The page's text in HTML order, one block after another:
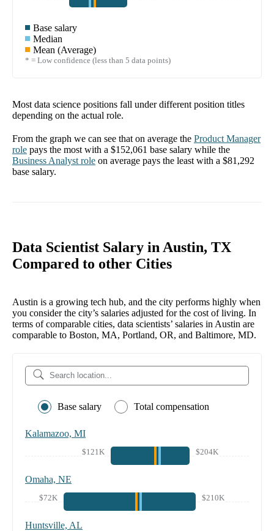
Base salary
Median
Mean (Average)
* = Low confidence (less than 5 data points)
Most data science positions fall under different position titles
depending on the actual role.
From the graph we can see that on average the Product Manager
role pays the most with a $152,061 base salary while the
Business Analyst role on average pays the least with a $81,292
base salary.
Data Scientist Salary in Austin, TX
Compared to other Cities
Austin is a growing tech hub, and the city performs highly when
you consider the city’s salaries adjusted for the cost of living. In
terms of comparable cities, data scientists’ salaries in Austin are
comparable to Boston, MA, Portland, OR, and Baltimore, MD.
Base salary Total compensation
Kalamazoo, MI
$121K $204K
Omaha, NE
$72K $210K
Huntsville, AL